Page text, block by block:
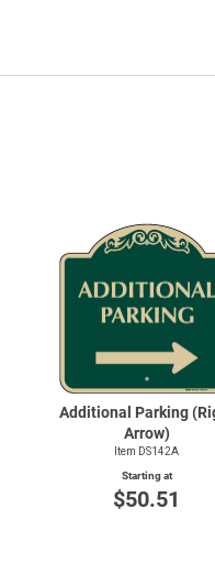
Additional Parking
Arrow)
Item DS142A
Starting at
$50.51